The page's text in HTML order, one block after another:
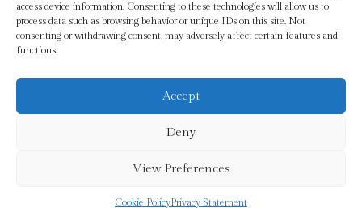
access device information. Consenting to these technologies will allow us to
process data such as browsing behavior or unique IDs on this site. Not
consenting or withdrawing consent, may adversely affect certain features and
functions.
Accept
Deny
View Preferences
Cookie PolicyPrivacy Statement
Request a title
Pay it Forward